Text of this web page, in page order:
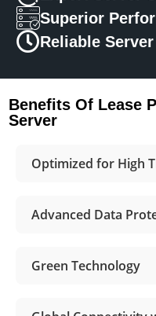
Superior
Reliable
Benefits Of Lease
Server
Optimized for High
Advanced Data
Green Technology